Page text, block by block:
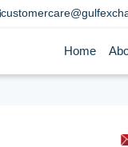
Home